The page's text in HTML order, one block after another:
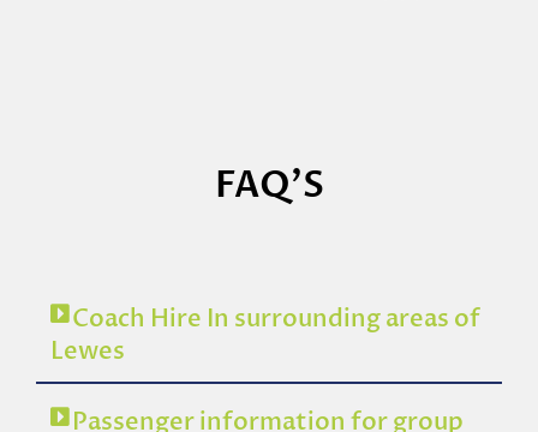
FAQ'S
Coach Hire In surrounding areas of
Lewes
Passenger information for group